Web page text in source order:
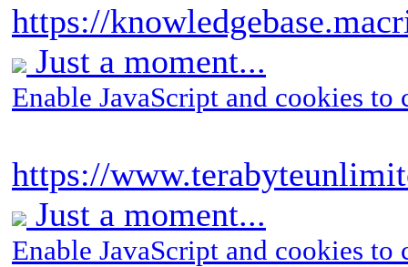
https://
Just a moment...
Enable JavaScript and cookies to
https://
Just a moment...
Enable JavaScript and cookies to